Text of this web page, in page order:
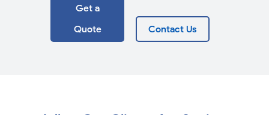
Get a
Quote
Contact Us